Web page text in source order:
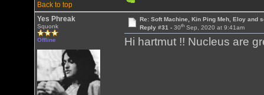
Back to top
Yes Phreak
Squonk
Offline
Re: Soft Machine, Kin Ping Meh, Eloy and
Reply #31 - 30thSep, 2020 at 9:41am
Hi hartmut !! Nucleus are